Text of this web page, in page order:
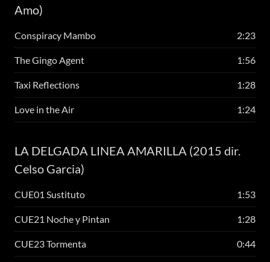
Amo)
Conspiracy Mambo 2:23
The Gingo Agent 1:56
Taxi Reflections 1:28
Love in the Air 1:24
LA DELGADA LINEA AMARILLA (2015 dir.
Celso Garcia)
CUE01 Sustituto 1:53
CUE21 Noche y Pintan 1:28
CUE23 Tormenta 0:44